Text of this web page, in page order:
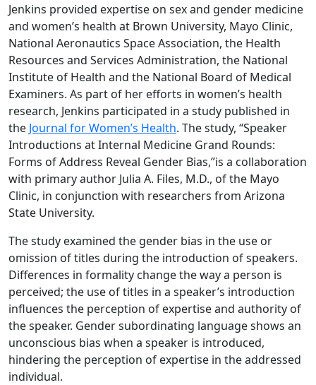
Jenkins provided expertise on sex and gender medicine
and women’s health at Brown University, Mayo Clinic,
National Aeronautics Space Association, the Health
Resources and Services Administration, the National
Institute of Health and the National Board of Medical
Examiners. As part of her efforts in women’s health
research, Jenkins participated in a study published in
the Journal for Women’s Health. The study, “Speaker
Introductions at Internal Medicine Grand Rounds:
Forms of Address Reveal Gender Bias,”is a collaboration
with primary author Julia A. Files, M.D., of the Mayo
Clinic, in conjunction with researchers from Arizona
State University.
The study examined the gender bias in the use or
omission of titles during the introduction of speakers.
Differences in formality change the way a person is
perceived; the use of titles in a speaker’s introduction
influences the perception of expertise and authority of
the speaker. Gender subordinating language shows an
unconscious bias when a speaker is introduced,
hindering the perception of expertise in the addressed
individual.